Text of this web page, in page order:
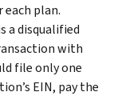
plan.
disqualified
with
file only one
EIN, pay the